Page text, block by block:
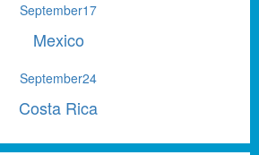
September17
Mexico
September24
Costa Rica